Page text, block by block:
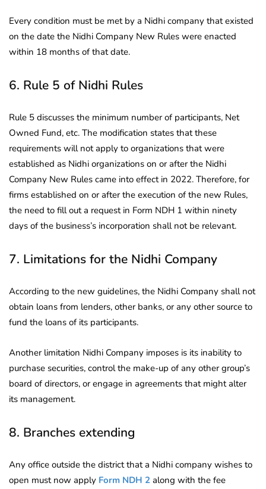
Every condition must be met by a Nidhi company that existed
on the date the Nidhi Company New Rules were enacted
within 18 months of that date.
6. Rule 5 of Nidhi Rules
Rule 5 discusses the minimum number of participants, Net
Owned Fund, etc. The modification states that these
requirements will not apply to organizations that were
established as Nidhi organizations on or after the Nidhi
Company New Rules came into effect in 2022. Therefore, for
firms established on or after the execution of the new Rules,
the need to fill out a request in Form NDH 1 within ninety
days of the business’s incorporation shall not be relevant.
7. Limitations for the Nidhi Company
According to the new guidelines, the Nidhi Company shall not
obtain loans from lenders, other banks, or any other source to
fund the loans of its participants.
Another limitation Nidhi Company imposes is its inability to
purchase securities, control the make-up of any other group’s
board of directors, or engage in agreements that might alter
its management.
8. Branches extending
Any office outside the district that a Nidhi company wishes to
open must now apply Form NDH 2 along with the fee